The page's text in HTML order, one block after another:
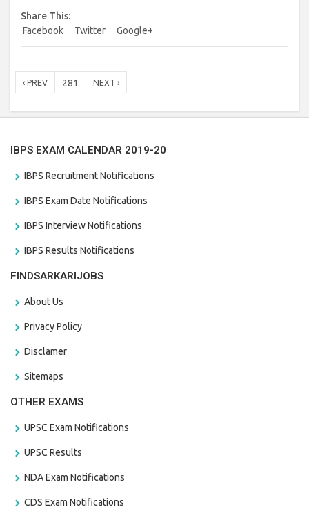
28/01/2021...
Share This:
Facebook
Twitter Google+
‹ PREV 281 NEXT ›
IBPS EXAM CALENDAR 2019-20
IBPS Recruitment Notifications
IBPS Exam Date Notifications
IBPS Interview Notifications
IBPS Results Notifications
FINDSARKARIJOBS
About Us
Privacy Policy
Disclamer
Sitemaps
OTHER EXAMS
UPSC Exam Notifications
UPSC Results
NDA Exam Notifications
CDS Exam Notifications